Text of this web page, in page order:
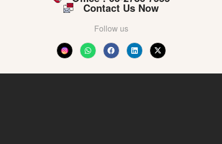
Contact Us Now
Follow us